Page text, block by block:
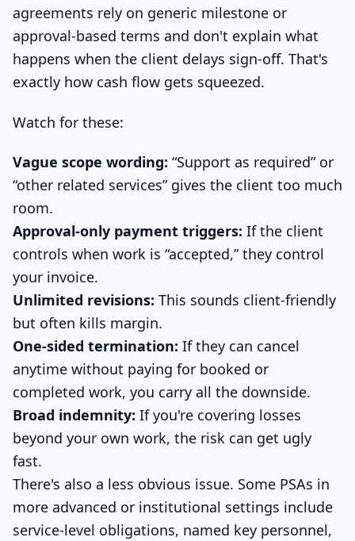
agreements rely on generic milestone or
approval-based terms and don't explain what
happens when the client delays sign-off. That's
exactly how cash flow gets squeezed.
Watch for these:
Vague scope wording: “Support as required” or
“other related services” gives the client too much
room.
Approval-only payment triggers: If the client
controls when work is “accepted,” they control
your invoice.
Unlimited revisions: This sounds client-friendly
but often kills margin.
One-sided termination: If they can cancel
anytime without paying for booked or
completed work, you carry all the downside.
Broad indemnity: If you're covering losses
beyond your own work, the risk can get ugly
fast.
There's also a less obvious issue. Some PSAs in
more advanced or institutional settings include
service-level obligations, named key personnel,